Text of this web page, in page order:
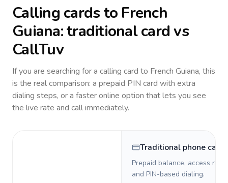
Calling cards to French
Guiana: traditional card vs
CallTuv
If you are searching for a calling card to French Guiana, this
is the real comparison: a prepaid PIN card with extra
dialing steps, or a faster online option that lets you see
the live rate and call immediately.
Traditional phone card
Prepaid balance, access
and PIN-based dialing.